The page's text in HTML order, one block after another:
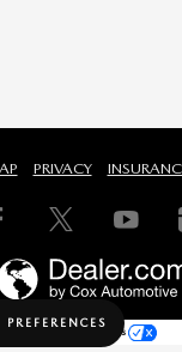
PRIVACY
Your Privacy Choices